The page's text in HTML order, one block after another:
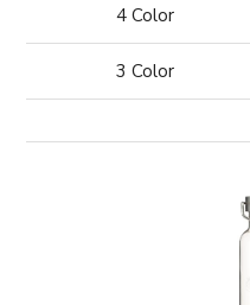
4 Color
3 Color